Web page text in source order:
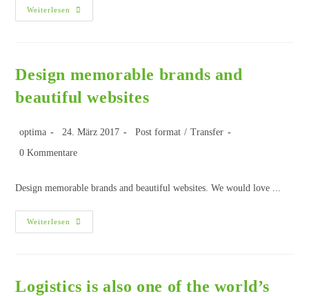
Weiterlesen
Design memorable brands and
beautiful websites
optima 24. März 2017 Post format / Transfer
0 Kommentare
Design memorable brands and beautiful websites. We would love ...
Weiterlesen
Logistics is also one of the world’s